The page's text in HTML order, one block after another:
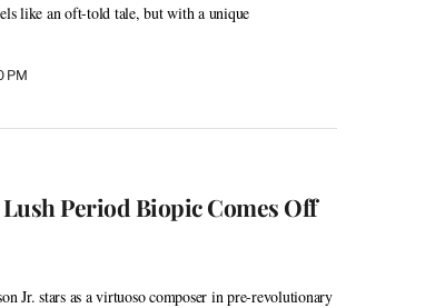
like an oft-told tale, but with a unique
PM
Period Biopic Comes Off
Jr. stars as a virtuoso composer in pre-revolutionary